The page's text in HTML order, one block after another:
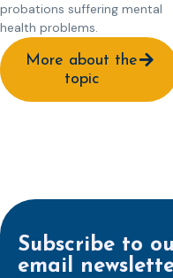
probations suffering mental
health problems.
More about the
topic
Subscribe to
email